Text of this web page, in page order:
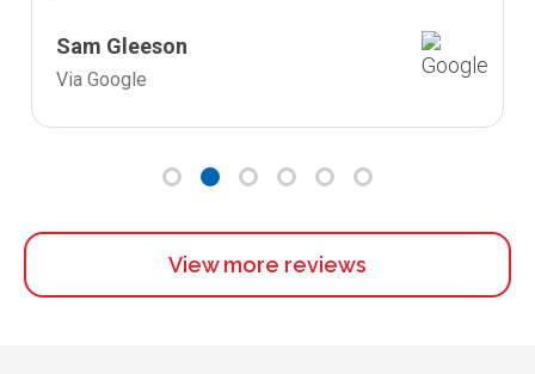
Sam Gleeson
Via Google
View more reviews